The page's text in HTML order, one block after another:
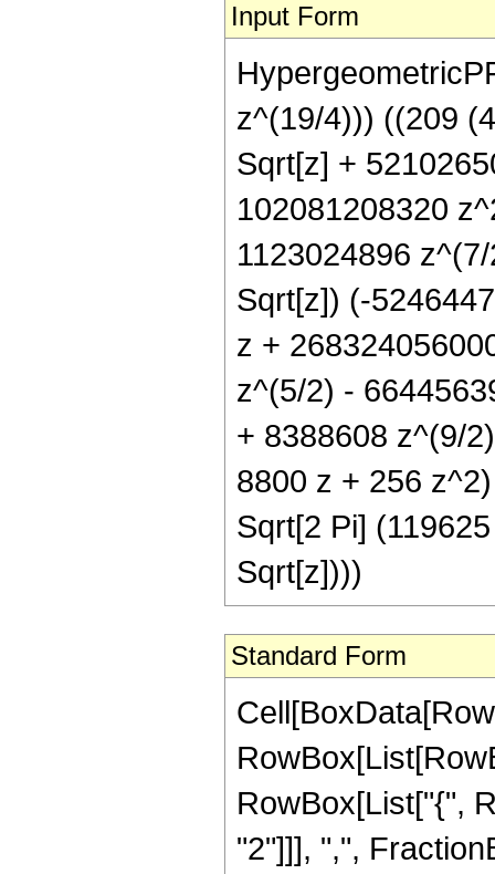
Input Form
z^(19/4))) ((209
Sqrt[z] +
102081208320
1123024896
Sqrt[z]) (-
z +
z^(5/2) -
+ 8388608 z^(9/
8800 z + 256
Sqrt[2 Pi]
Sqrt[z])))
Standard Form
RowBox[List["{",
"2"]]], ",",